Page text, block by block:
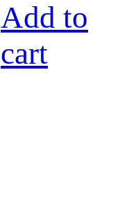
Add to
cart